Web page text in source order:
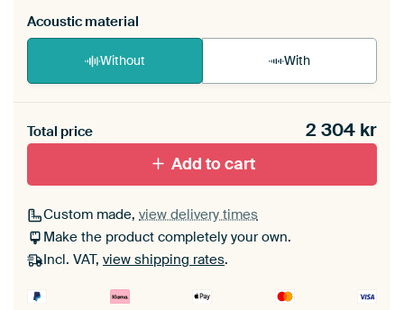
Acoustic material
Without With
materiaal toe aan je ArtFrame set.
Total price 2 304 kr
Add to cart
Custom made, view delivery times
Make the product completely your own.
Incl. VAT, view shipping rates.